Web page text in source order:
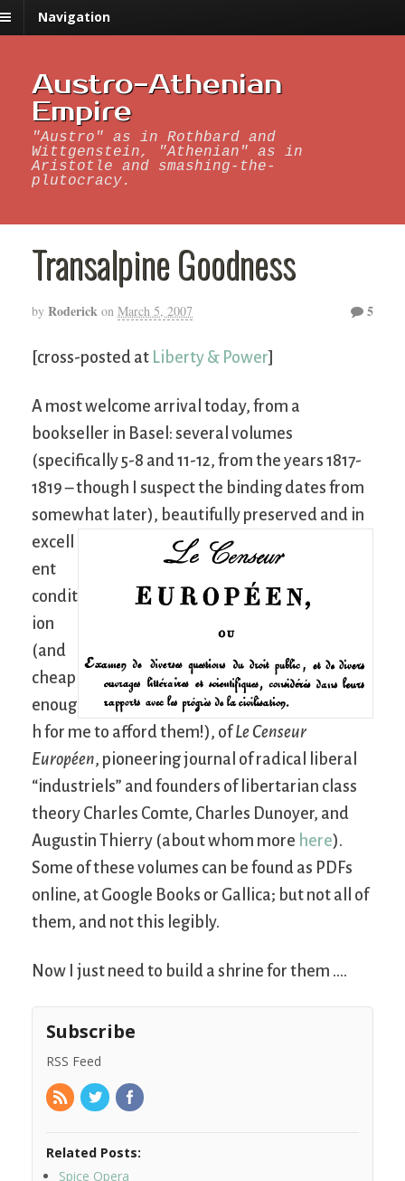
Navigation
Austro-Athenian
Empire
"Austro" as in Rothbard and
Wittgenstein, "Athenian" as in
Aristotle and smashing-the-
plutocracy.
Transalpine Goodness
by Roderick on March 5, 2007 5
[cross-posted at Liberty & Power]
A most welcome arrival today, from a
bookseller in Basel: several volumes
(specifically 5-8 and 11-12, from the years 1817-
1819 – though I suspect the binding dates from
somewhat later), beautifully preserved and in
excell
ent
condit
ion
(and
cheap
enoug
h for me to afford them!), ofLe Censeur
Européen, pioneering journal of radical liberal
“industriels” and founders of libertarian class
theory Charles Comte, Charles Dunoyer, and
Augustin Thierry (about whom more here).
Some of these volumes can be found as PDFs
online, at Google Books or Gallica; but not all of
them, and not this legibly.
Now I just need to build a shrine for them ….
Subscribe
RSS Feed
Related Posts:
Spice Opera